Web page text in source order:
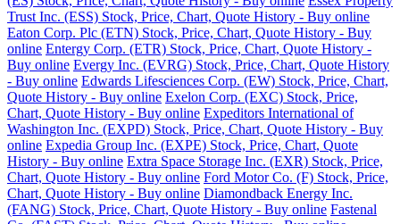
Trust Inc. (ESS) Stock, Price, Chart, Quote History - Buy online
Eaton Corp. Plc (ETN) Stock, Price, Chart, Quote History - Buy
online Entergy Corp. (ETR) Stock, Price, Chart, Quote History -
Buy online Evergy Inc. (EVRG) Stock, Price, Chart, Quote History
- Buy online Edwards Lifesciences Corp. (EW) Stock, Price, Chart,
Quote History - Buy online Exelon Corp. (EXC) Stock, Price,
Chart, Quote History - Buy online Expeditors International of
Washington Inc. (EXPD) Stock, Price, Chart, Quote History - Buy
online Expedia Group Inc. (EXPE) Stock, Price, Chart, Quote
History - Buy online Extra Space Storage Inc. (EXR) Stock, Price,
Chart, Quote History - Buy online Ford Motor Co. (F) Stock, Price,
Chart, Quote History - Buy online Diamondback Energy Inc.
(FANG) Stock, Price, Chart, Quote History - Buy online Fastenal